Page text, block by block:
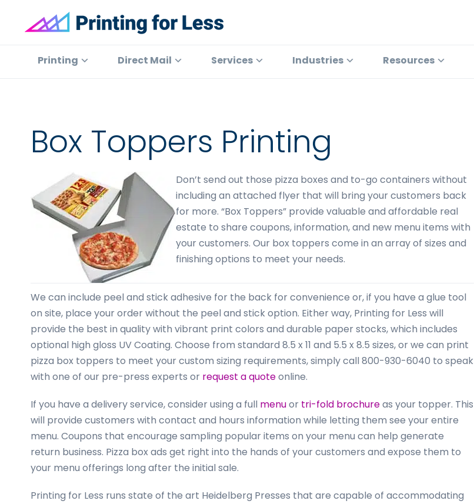
Less
Printing
high
quality
printing
services
since
booklets,
stickers,
and
more!
Printing Direct Mail Services Industries Resources
Box Toppers Printing
Don’t send out those pizza boxes and to-go containers without
including an attached flyer that will bring your customers back
for more. “Box Toppers” provide valuable and affordable real
estate to share coupons, information, and new menu items with
your customers. Our box toppers come in an array of sizes and
finishing options to meet your needs.
We can include peel and stick adhesive for the back for convenience or, if you have a glue tool
on site, place your order without the peel and stick option. Either way, Printing for Less will
provide the best in quality with vibrant print colors and durable paper stocks, which includes
optional high gloss UV Coating. Choose from standard 8.5 x 11 and 5.5 x 8.5 sizes, or we can print
pizza box toppers to meet your custom sizing requirements, simply call 800-930-6040 to speak
with one of our pre-press experts or request a quoteonline.
If you have a delivery service, consider using a full menuor tri-fold brochureas your topper. This
will provide customers with contact and hours information while letting them see your entire
menu. Coupons that encourage sampling popular items on your menu can help generate
return business. Pizza box ads get right into the hands of your customers and expose them to
your menu offerings long after the initial sale.
Printing for Less runs state of the art Heidelberg Presses that are capable of accommodating